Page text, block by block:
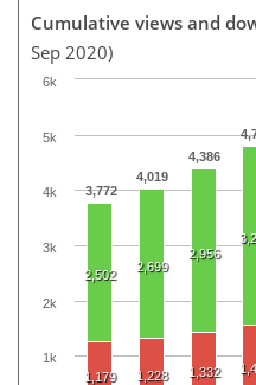
Cumulative views and
Sep 2020)
3,772
4,019
4,386
2,502
2,699
2,956
1,179 1,228 1,332
1k
2k
3k
4k
5k
6k